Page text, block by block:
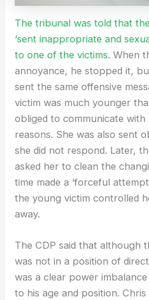
The tribunal was told that
‘sent inappropriate and
to one of the victims.When
annoyance, he stopped it,
sent the same offensive
victim was much younger
obliged to communicate
reasons. She was also sent
she did not respond. Later,
asked her to clean the
time made a ‘forceful
the young victim controlled
away.
The CDP said that although
was not in a position of
was a clear power
to his age and position.